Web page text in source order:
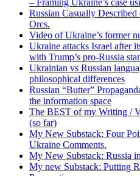
– Framing Ukraine’s case
Russian Casually
Orcs.
Video of Ukraine’s former
Ukraine attacks Israel after
with Trump’s pro-Russia
Ukrainian vs Russian
philosophical differences
Russian “Butter”
the information space
The BEST of my Writing /
(so far)
My New Substack: Four
Ukraine Comments.
My New Substack: Russia
My new Substack: Putting